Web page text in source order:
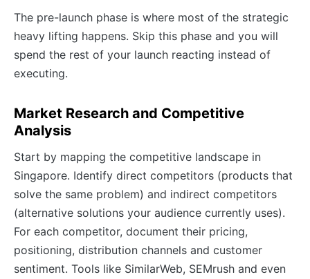
The pre-launch phase is where most of the strategic
heavy lifting happens. Skip this phase and you will
spend the rest of your launch reacting instead of
executing.
Market Research and Competitive
Analysis
Start by mapping the competitive landscape in
Singapore. Identify direct competitors (products that
solve the same problem) and indirect competitors
(alternative solutions your audience currently uses).
For each competitor, document their pricing,
positioning, distribution channels and customer
sentiment. Tools like SimilarWeb, SEMrush and even